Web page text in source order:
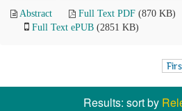
Abstract Full Text PDF (870 KB)
Full Text ePUB (2851 KB)
Results: sort by